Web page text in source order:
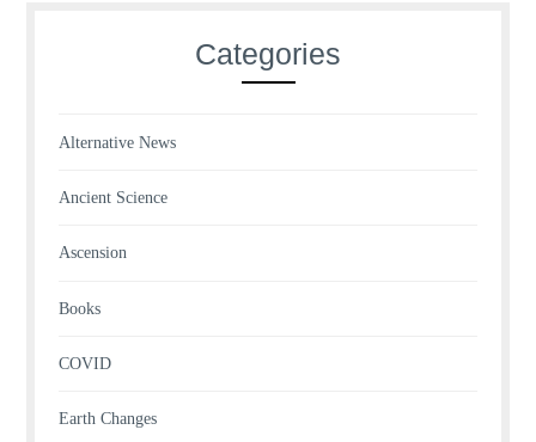
Categories
Alternative News
Ancient Science
Ascension
Books
COVID
Earth Changes